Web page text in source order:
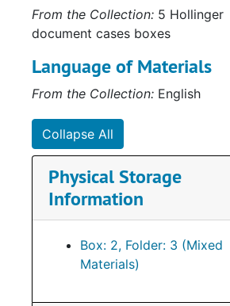
From the Collection: 5 Hollinger
document cases boxes
Language of Materials
From the Collection: English
Collapse All
Physical Storage
Information
Box: 2, Folder: 3 (Mixed
Materials)